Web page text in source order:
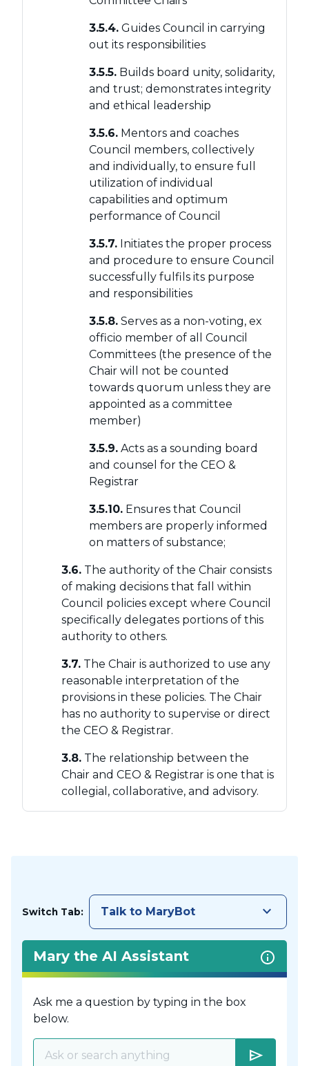
3.5.4. Guides Council in carrying
out its responsibilities
3.5.5. Builds board unity, solidarity,
and trust; demonstrates integrity
and ethical leadership
3.5.6. Mentors and coaches
Council members, collectively
and individually, to ensure full
utilization of individual
capabilities and optimum
performance of Council
3.5.7. Initiates the proper process
and procedure to ensure Council
successfully fulfils its purpose
and responsibilities
3.5.8. Serves as a non-voting, ex
officio member of all Council
Committees (the presence of the
Chair will not be counted
towards quorum unless they are
appointed as a committee
member)
3.5.9. Acts as a sounding board
and counsel for the CEO &
Registrar
3.5.10. Ensures that Council
members are properly informed
on matters of substance;
3.6. The authority of the Chair consists
of making decisions that fall within
Council policies except where Council
specifically delegates portions of this
authority to others.
3.7. The Chair is authorized to use any
reasonable interpretation of the
provisions in these policies. The Chair
has no authority to supervise or direct
the CEO & Registrar.
3.8. The relationship between the
Chair and CEO & Registrar is one that is
collegial, collaborative, and advisory.
Switch Tab: Talk to MaryBot keyboard_arrow_down
Mary the AI Assistant
Ask me a question by typing in the box
below.
send